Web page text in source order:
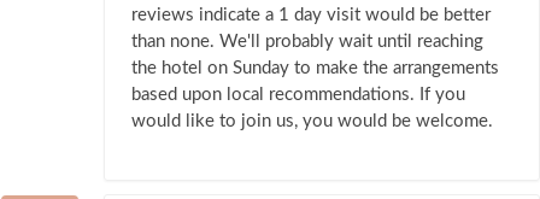
reviews indicate a 1 day visit would be better
than none. We'll probably wait until reaching
the hotel on Sunday to make the arrangements
based upon local recommendations. If you
would like to join us, you would be welcome.